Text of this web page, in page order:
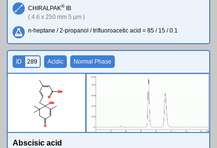
CHIRALPAK®IB
( 4.6 x 250 mm 5 µm )
n-heptane / 2-propanol / trifluoroacetic acid = 85 / 15 / 0.1
OH
O
OH
O
ID 289 Acidic Normal Phase
Abscisic acid